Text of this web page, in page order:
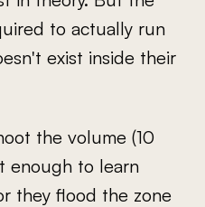
to actually run
exist inside their
the volume (10
enough to learn
they flood the zone